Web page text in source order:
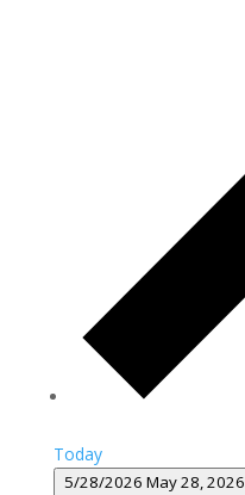
Today
5/28/2026May 28, 2026